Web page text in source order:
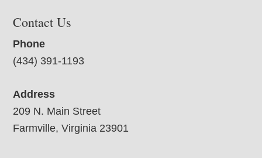
Contact Us
Phone
(434) 391-1193
Address
209 N. Main Street
Farmville, Virginia 23901